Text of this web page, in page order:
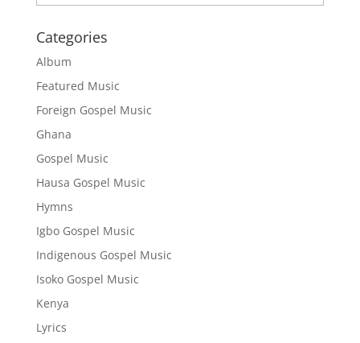
Categories
Album
Featured Music
Foreign Gospel Music
Ghana
Gospel Music
Hausa Gospel Music
Hymns
Igbo Gospel Music
Indigenous Gospel Music
Isoko Gospel Music
Kenya
Lyrics